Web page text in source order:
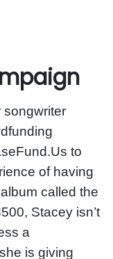
songwriter
to
of having
called the
Stacey isn’t
a
is giving